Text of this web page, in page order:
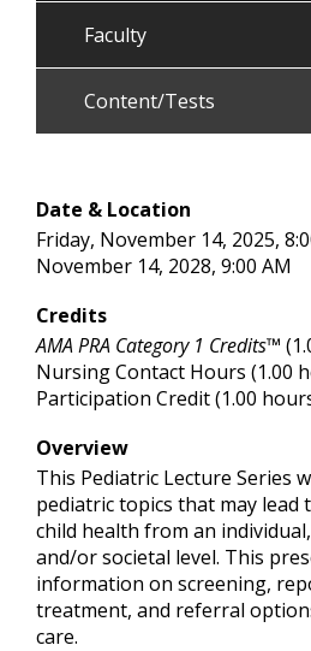
Faculty
Content/Tests
Date & Location
Friday, November 14, 2025,
November 14, 2028, 9:00 AM
Credits
AMA PRA Category 1 Credits™
Nursing Contact Hours (1.00
Participation Credit (1.00
Overview
This Pediatric Lecture Series
pediatric topics that may
child health from an
and/or societal level. This
information on screening,
treatment, and referral
care.